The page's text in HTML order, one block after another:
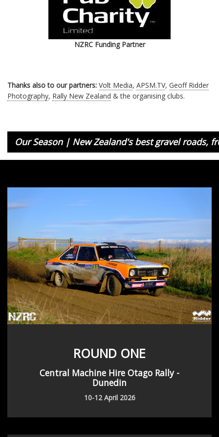
NZRC Funding Partner
Thanks also to our partners: Volt Media, APSM.TV, Geoff Ridder
Photography, Rally New Zealand & the organising clubs.
Our Season | New Zealand's best gravel roads,
ROUND ONE
Central Machine Hire Otago Rally -
Dunedin
10-12 April 2026